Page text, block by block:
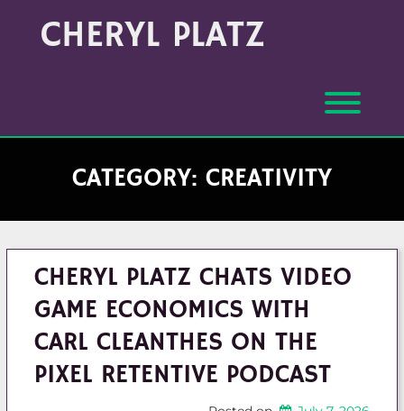
CHERYL PLATZ
CATEGORY: CREATIVITY
CHERYL PLATZ CHATS VIDEO
GAME ECONOMICS WITH
CARL CLEANTHES ON THE
PIXEL RETENTIVE PODCAST
(Month/Year)